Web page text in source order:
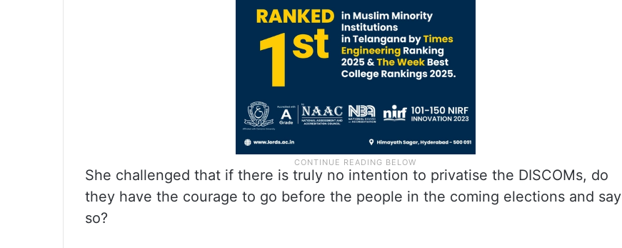
She challenged that if there is truly no intention to privatise the DISCOMs, do
they have the courage to go before the people in the coming elections and say
so?